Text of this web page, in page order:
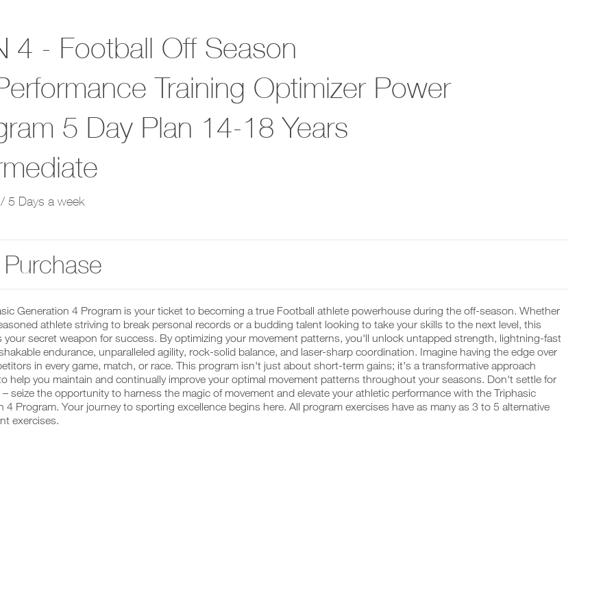
4 - Football Off Season
Training Optimizer Power
5 Day Plan 14-18 Years
5 Days a week
Generation 4 Program is your ticket to becoming a true Football athlete powerhouse during the off-season. Whether
athlete striving to break personal records or a budding talent looking to take your skills to the next level, this
your secret weapon for success. By optimizing your movement patterns, you'll unlock untapped strength, lightning-fast
endurance, unparalleled agility, rock-solid balance, and laser-sharp coordination. Imagine having the edge over
in every game, match, or race. This program isn't just about short-term gains; it's a transformative approach
help you maintain and continually improve your optimal movement patterns throughout your seasons. Don't settle for
– seize the opportunity to harness the magic of movement and elevate your athletic performance with the Triphasic
4 Program. Your journey to sporting excellence begins here. All program exercises have as many as 3 to 5 alternative
exercises.